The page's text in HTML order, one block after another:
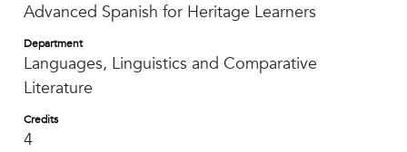
Advanced Spanish for Heritage Learners
Department
Languages, Linguistics and Comparative
Literature
Credits
4